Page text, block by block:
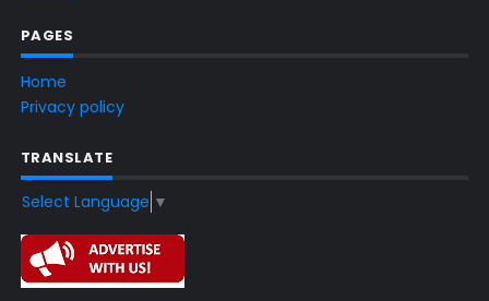
PAGES
Home
Privacy policy
TRANSLATE
Select Language ▼